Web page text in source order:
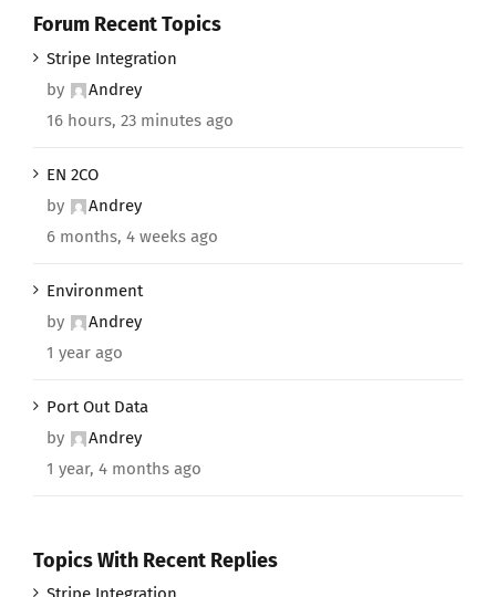
Forum Recent Topics
Stripe Integration
by
Andrey
16 hours, 23 minutes ago
EN 2CO
by
Andrey
6 months, 4 weeks ago
Environment
by
Andrey
1 year ago
Port Out Data
by
Andrey
1 year, 4 months ago
Topics With Recent Replies